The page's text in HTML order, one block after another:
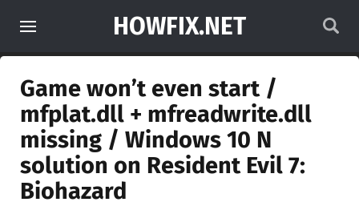
HOWFIX.NET
Game won’t even start /
mfplat.dll + mfreadwrite.dll
missing / Windows 10 N
solution on Resident Evil 7:
Biohazard